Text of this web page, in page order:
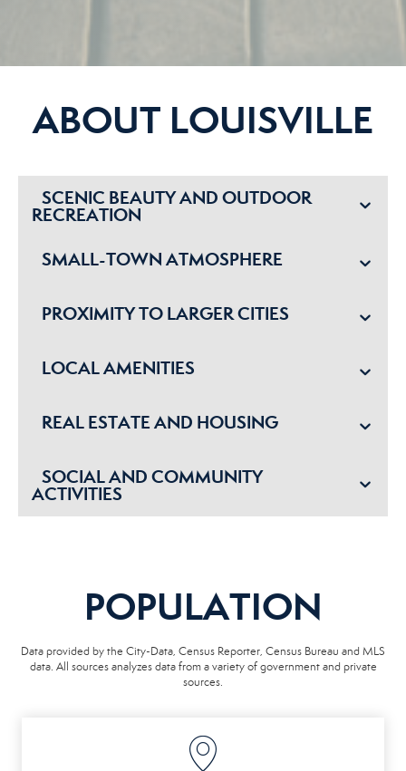
ABOUT LOUISVILLE
SCENIC BEAUTY AND OUTDOOR
RECREATION
SMALL-TOWN ATMOSPHERE
PROXIMITY TO LARGER CITIES
LOCAL AMENITIES
REAL ESTATE AND HOUSING
SOCIAL AND COMMUNITY
ACTIVITIES
POPULATION
Data provided by the City-Data, Census Reporter, Census Bureau and MLS
data. All sources analyzes data from a variety of government and private
sources.